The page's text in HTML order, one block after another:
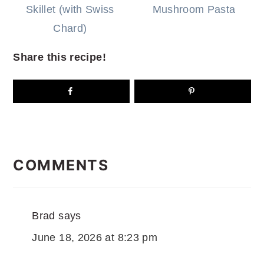
Skillet (with Swiss
Chard)
Mushroom Pasta
Share this recipe!
INTERACTIONS
COMMENTS
Brad says
June 18, 2026 at 8:23 pm